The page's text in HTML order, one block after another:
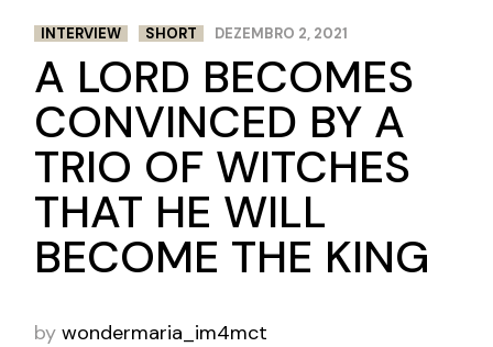
INTERVIEW SHORT DEZEMBRO 2, 2021
A LORD BECOMES
CONVINCED BY A
TRIO OF WITCHES
THAT HE WILL
BECOME THE KING
by wondermaria_im4mct